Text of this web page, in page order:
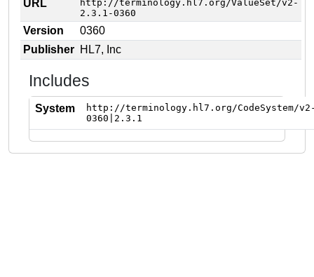
URL
http://terminology.hl7.org/ValueSet/v2-
2.3.1-0360
Version
0360
Publisher HL7, Inc
Includes
System
http://terminology.hl7.org/CodeSystem/
0360|2.3.1